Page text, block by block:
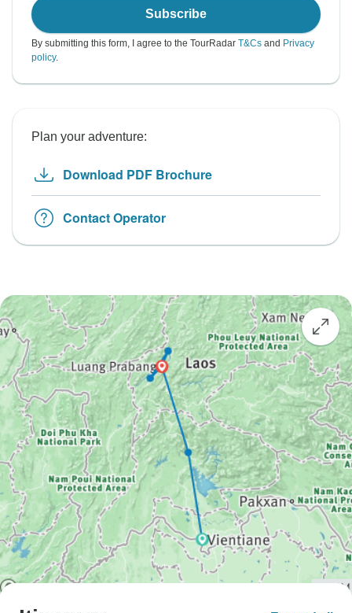
Subscribe
By submitting this form, I agree to the TourRadar T&Cs and Privacy
policy.
Plan your adventure:
Download PDF Brochure
Contact Operator